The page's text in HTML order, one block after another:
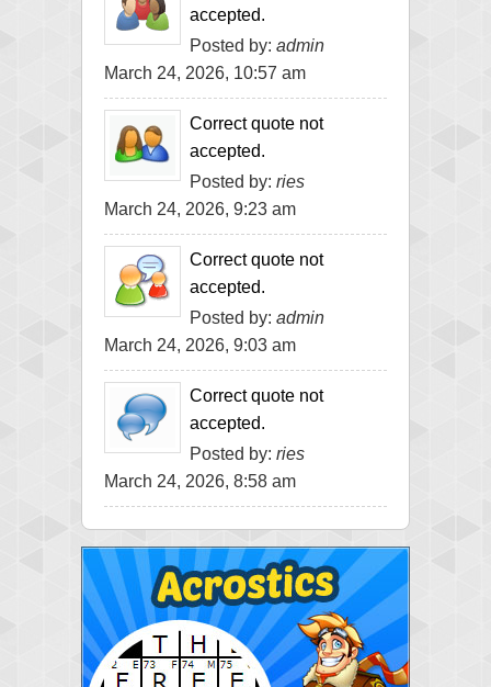
accepted.
Posted by: admin
March 24, 2026, 10:57 am
Correct quote not
accepted.
Posted by: ries
March 24, 2026, 9:23 am
Correct quote not
accepted.
Posted by: admin
March 24, 2026, 9:03 am
Correct quote not
accepted.
Posted by: ries
March 24, 2026, 8:58 am